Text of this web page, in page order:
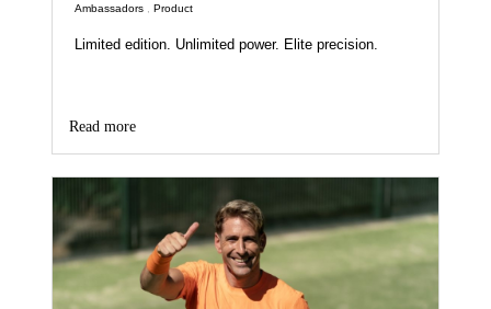
Ambassadors ,Product
Limited edition. Unlimited power. Elite precision.
Read more